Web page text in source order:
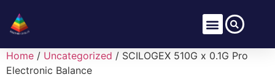
Home / Uncategorized / SCILOGEX 510G x 0.1G Pro
Electronic Balance